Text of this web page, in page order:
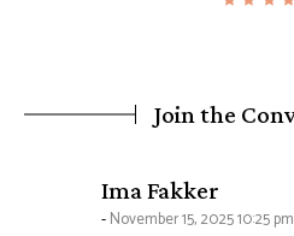
Join the
Ima Fakker
November 15, 2025 10:25 pm